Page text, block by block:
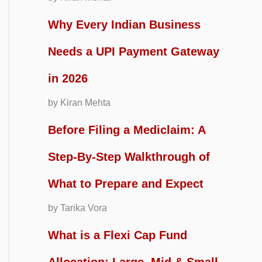
Why Every Indian Business
Needs a UPI Payment Gateway
in 2026
by Kiran Mehta
Before Filing a Mediclaim: A
Step-By-Step Walkthrough of
What to Prepare and Expect
by Tarika Vora
What is a Flexi Cap Fund